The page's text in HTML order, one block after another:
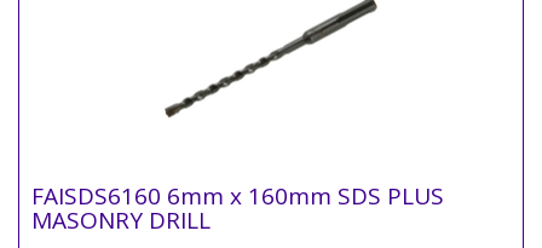
FAISDS6160 6mm x 160mm SDS PLUS
MASONRY DRILL